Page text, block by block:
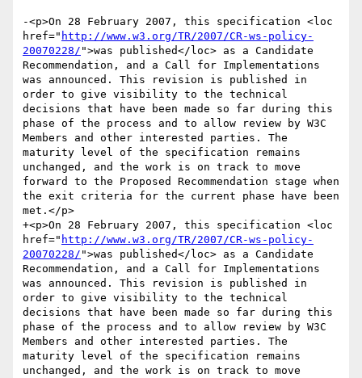
-<p>On 28 February 2007, this specification <loc
href=" http://www.w3.org/TR/2007/CR-ws-policy-
20070228/ ">was published</loc> as a Candidate
Recommendation, and a Call for Implementations
was announced. This revision is published in
order to give visibility to the technical
decisions that have been made so far during this
phase of the process and to allow review by W3C
Members and other interested parties. The
maturity level of the specification remains
unchanged, and the work is on track to move
forward to the Proposed Recommendation stage when
the exit criteria for the current phase have been
met.</p>
+<p>On 28 February 2007, this specification <loc
href=" http://www.w3.org/TR/2007/CR-ws-policy-
20070228/ ">was published</loc> as a Candidate
Recommendation, and a Call for Implementations
was announced. This revision is published in
order to give visibility to the technical
decisions that have been made so far during this
phase of the process and to allow review by W3C
Members and other interested parties. The
maturity level of the specification remains
unchanged, and the work is on track to move